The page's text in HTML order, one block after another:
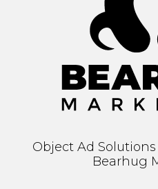
Object Ad
Bearhug